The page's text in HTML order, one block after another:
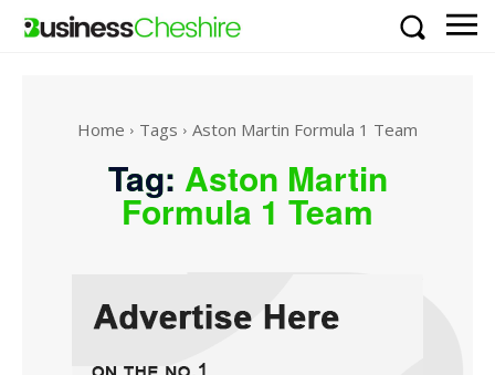
Home Tags Aston Martin Formula 1 Team
Tag: Aston Martin
Formula 1 Team